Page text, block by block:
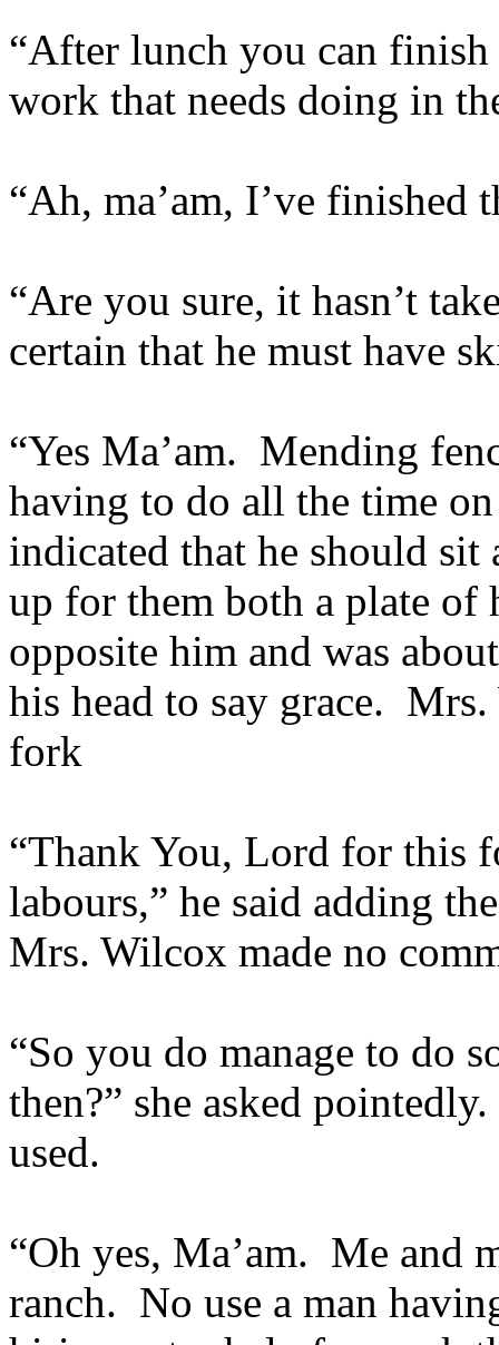
“After lunch you can finish
work that needs doing in
“Ah, ma’am, I’ve finished
“Are you sure, it hasn’t
certain that he must have
“Yes Ma’am. Mending
having to do all the time
indicated that he should sit
up for them both a plate of
opposite him and was
his head to say grace.
fork
“Thank You, Lord for this
labours,” he said adding
Mrs. Wilcox made no
“So you do manage to do
then?” she asked
used.
“Oh yes, Ma’am. Me and
ranch. No use a man